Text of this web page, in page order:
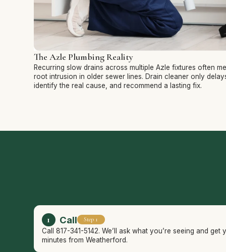
The Azle Plumbing Reality
Recurring slow drains across multiple Azle fixtures often
root intrusion in older sewer lines. Drain cleaner only
identify the real cause, and recommend a lasting fix.
Call Step 1
Call 817-341-5142. We’ll ask what you’re seeing and
minutes from Weatherford.